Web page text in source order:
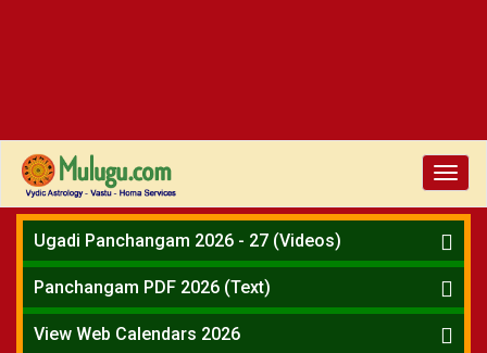
Ugadi Panchangam 2026 - 27 (Videos)
Mesha Rasi - Aries
Vrushabha Rasi-Taurus
Midhuna Rasi - Gemini
Panchangam PDF 2026 (Text)
Telugu Panchangam Full
View Web Calendars 2026